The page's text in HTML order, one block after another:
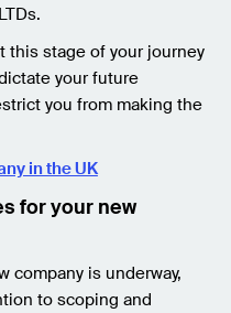
this stage of your journey
your future
you from making the
in the UK
for your new
company is underway,
to scoping and